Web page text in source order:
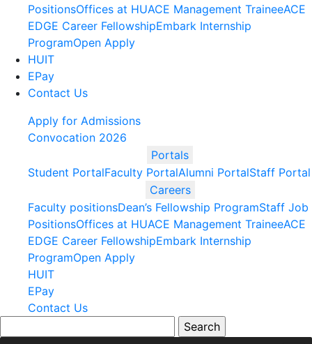
PositionsOffices at HUACE Management TraineeACE
EDGE Career FellowshipEmbark Internship
ProgramOpen Apply
HUIT
EPay
Contact Us
Apply for Admissions
Convocation 2026
Portals
Student PortalFaculty PortalAlumni PortalStaff Portal
Careers
Faculty positionsDean’s Fellowship ProgramStaff Job
PositionsOffices at HUACE Management TraineeACE
EDGE Career FellowshipEmbark Internship
ProgramOpen Apply
HUIT
EPay
Contact Us